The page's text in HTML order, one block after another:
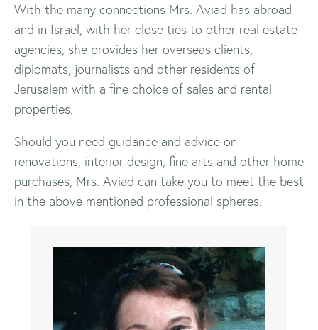
With the many connections Mrs. Aviad has abroad
and in Israel, with her close ties to other real estate
agencies, she provides her overseas clients,
diplomats, journalists and other residents of
Jerusalem with a fine choice of sales and rental
properties.
Should you need guidance and advice on
renovations, interior design, fine arts and other home
purchases, Mrs. Aviad can take you to meet the best
in the above mentioned professional spheres.